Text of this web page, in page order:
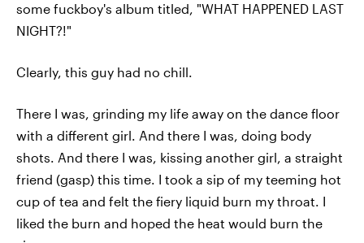
some fuckboy's album titled, "WHAT HAPPENED LAST
NIGHT?!"
Clearly, this guy had no chill.
There I was, grinding my life away on the dance floor
with a different girl. And there I was, doing body
shots. And there I was, kissing another girl, a straight
friend (gasp) this time. I took a sip of my teeming hot
cup of tea and felt the fiery liquid burn my throat. I
liked the burn and hoped the heat would burn the